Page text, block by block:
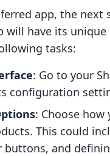
app, the
will have its
tasks:
: Go to your
configuration
: Choose
This could
buttons, and